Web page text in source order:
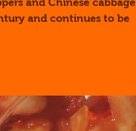
and Chinese cabbage
and continues to be